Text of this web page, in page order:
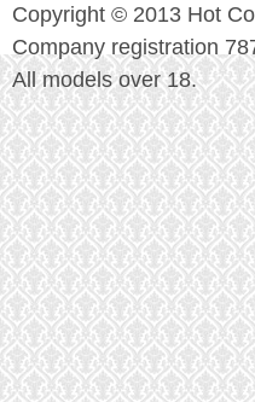
Copyright © 2013 Hot
Company registration
All models over 18.